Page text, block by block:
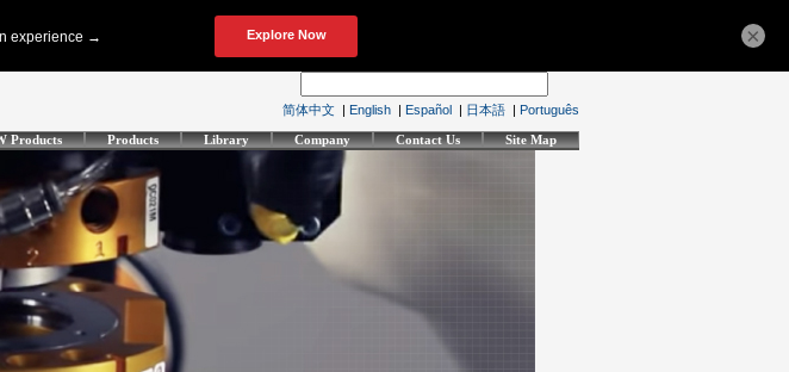
简体中文 | English | Español | 日本語 | Português
Products Products Library Company Contact Us Site Map
×